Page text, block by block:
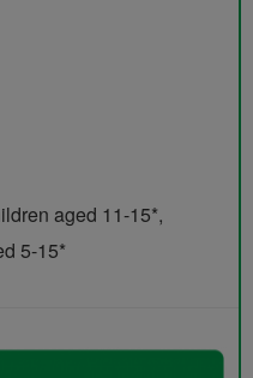
aged 11-15*,
5-15*